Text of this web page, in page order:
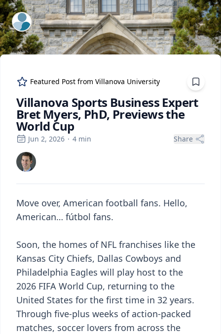
ExpertFile Inc.
Featured Post from Villanova University
Villanova Sports Business Expert
Bret Myers, PhD, Previews the
World Cup
Jun 2, 2026 · 4 min Share
Move over, American football fans. Hello,
American… fútbol fans.
Soon, the homes of NFL franchises like the
Kansas City Chiefs, Dallas Cowboys and
Philadelphia Eagles will play host to the
2026 FIFA World Cup, returning to the
United States for the first time in 32 years.
Through five-plus weeks of action-packed
matches, soccer lovers from across the